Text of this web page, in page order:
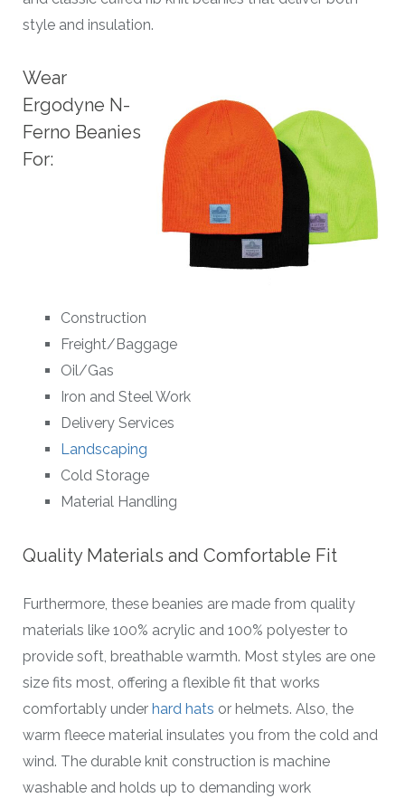
style and insulation.
Wear
Ergodyne N-
Ferno Beanies
For:
Construction
Freight/Baggage
Oil/Gas
Iron and Steel Work
Delivery Services
Landscaping
Cold Storage
Material Handling
Quality Materials and Comfortable Fit
Furthermore, these beanies are made from quality
materials like 100% acrylic and 100% polyester to
provide soft, breathable warmth. Most styles are one
size fits most, offering a flexible fit that works
comfortably under hard hats or helmets. Also, the
warm fleece material insulates you from the cold and
wind. The durable knit construction is machine
washable and holds up to demanding work